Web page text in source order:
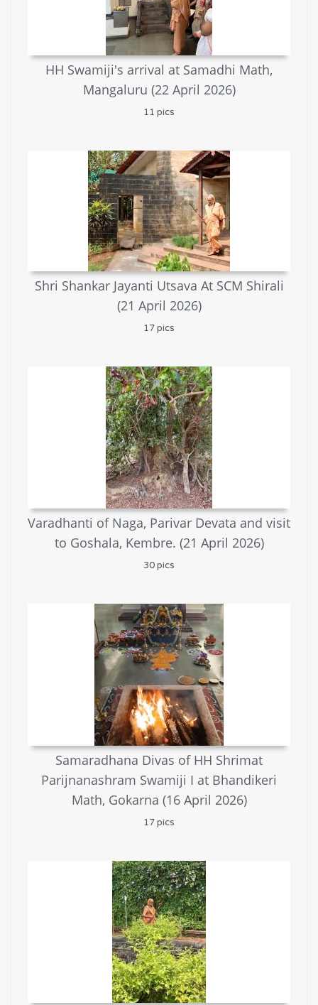
HH Swamiji's arrival at Samadhi Math,
Mangaluru (22 April 2026)
11 pics
Shri Shankar Jayanti Utsava At SCM Shirali
(21 April 2026)
17 pics
Varadhanti of Naga, Parivar Devata and visit
to Goshala, Kembre. (21 April 2026)
30 pics
Samaradhana Divas of HH Shrimat
Parijnanashram Swamiji I at Bhandikeri
Math, Gokarna (16 April 2026)
17 pics